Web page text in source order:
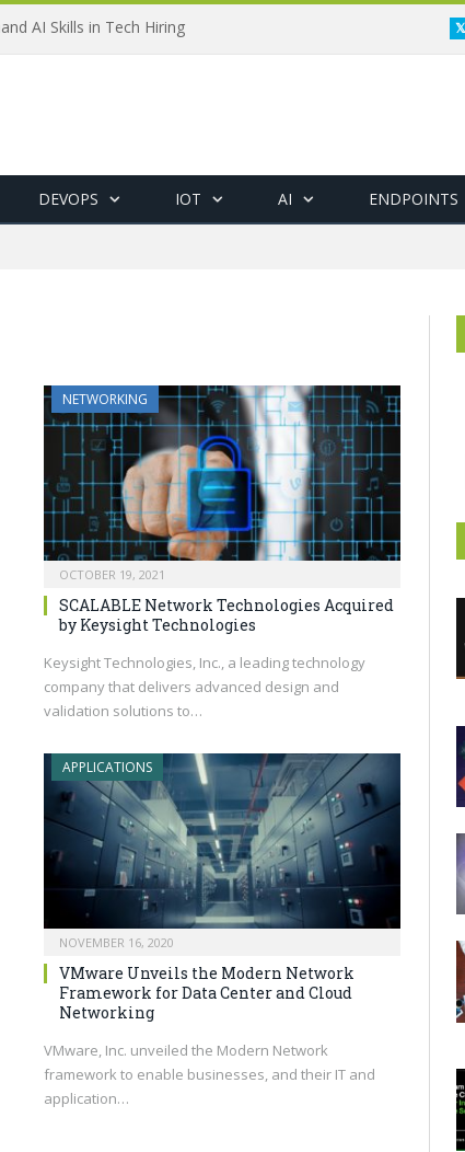
AI Skills in Tech Hiring
DEVOPS IOT AI ENDPOINTS
NETWORKING
OCTOBER 19, 2021
SCALABLE Network Technologies Acquired
by Keysight Technologies
Keysight Technologies, Inc., a leading technology
company that delivers advanced design and
validation solutions to…
APPLICATIONS
NOVEMBER 16, 2020
VMware Unveils the Modern Network
Framework for Data Center and Cloud
Networking
VMware, Inc. unveiled the Modern Network
framework to enable businesses, and their IT and
application…